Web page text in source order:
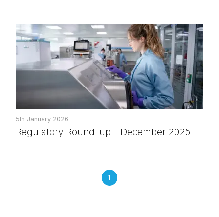
5th January 2026
Regulatory Round-up - December 2025
1